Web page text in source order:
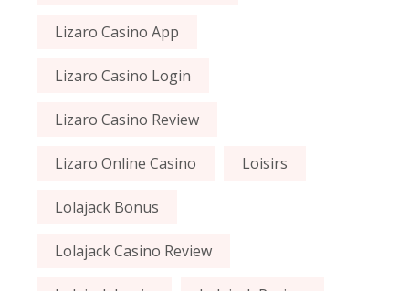
Lizaro Casino App
Lizaro Casino Login
Lizaro Casino Review
Lizaro Online Casino Loisirs
Lolajack Bonus
Lolajack Casino Review